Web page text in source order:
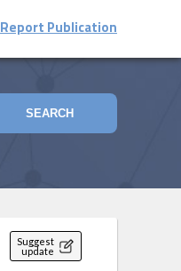
Report Publication
SEARCH
Suggest
update